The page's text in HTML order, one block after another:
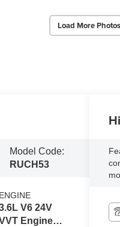
Load More Photos
Model Code:
RUCH53
ENGINE
V6 24V
Engine